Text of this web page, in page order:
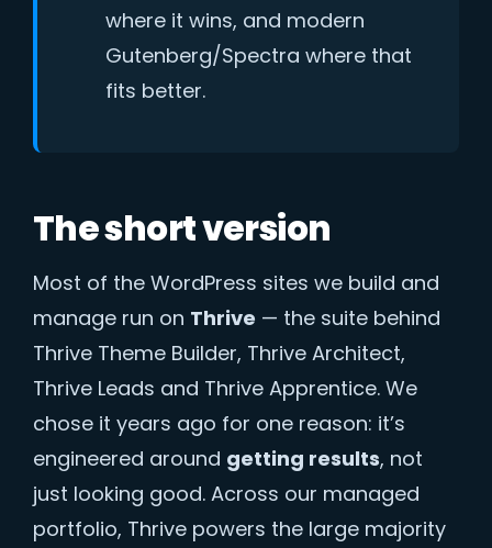
where it wins, and modern
Gutenberg/Spectra where that
fits better.
The short version
Most of the WordPress sites we build and
manage run on Thrive — the suite behind
Thrive Theme Builder, Thrive Architect,
Thrive Leads and Thrive Apprentice. We
chose it years ago for one reason: it’s
engineered around getting results, not
just looking good. Across our managed
portfolio, Thrive powers the large majority